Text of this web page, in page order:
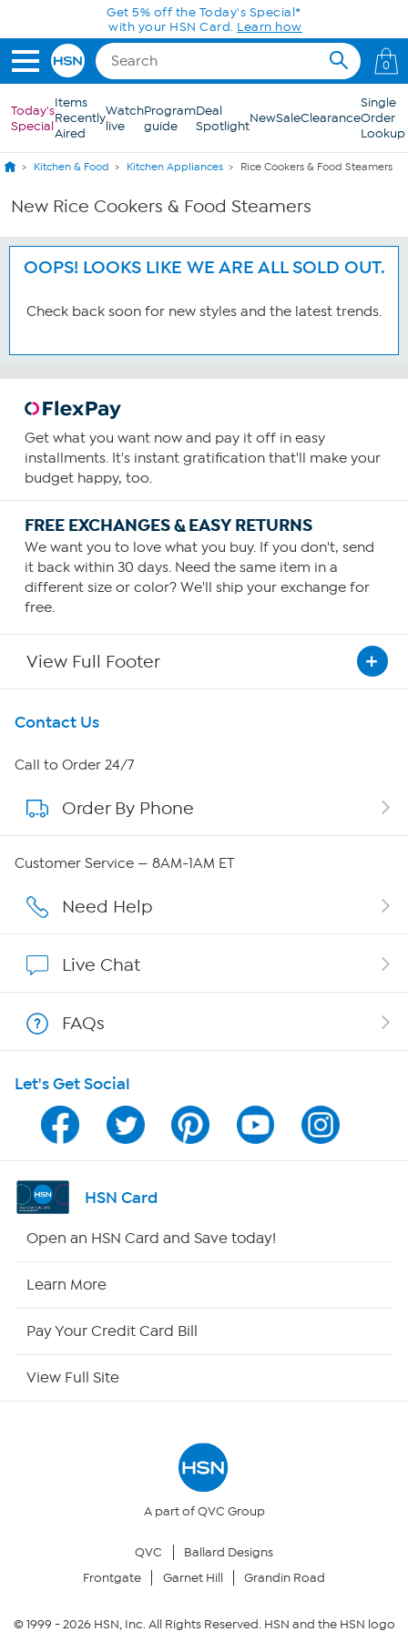
Skip to Main ContentGet 5% off the Today's Special*
with your HSN Card. Learn how
0
Today's
Special
Items
Recently
Aired
Watch
live
Program
guide
Deal
SpotlightNewSaleClearance
Single
Order
Lookup
Kitchen & Food Kitchen Appliances Rice Cookers & Food Steamers
New Rice Cookers & Food Steamers
OOPS! LOOKS LIKE WE ARE ALL SOLD OUT.
Check back soon for new styles and the latest trends.
Get what you want now and pay it off in easy
installments. It's instant gratification that'll make your
budget happy, too.
FREE EXCHANGES & EASY RETURNS
We want you to love what you buy. If you don't, send
it back within 30 days. Need the same item in a
different size or color? We'll ship your exchange for
free.
View Full Footer
Get To Know Us
About HSN
About QVC Group
Careers
Show Hosts
Shop With HSN
HSN on Mobile
Program Guide
Channel Finder
Returns & Exchanges
Contact Us
Call to Order 24/7
Order By Phone
Customer Service — 8AM-1AM ET
Need Help
Live Chat
FAQs
Let's Get Social
HSN Card
Open an HSN Card and Save today!
Learn More
Pay Your Credit Card Bill
View Full Site
A part of QVC Group
QVC
Ballard Designs
Frontgate
Garnet Hill Grandin Road
© 1999 -2026HSN, Inc. All Rights Reserved. HSN and the HSN logo